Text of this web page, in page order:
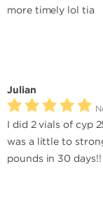
more timely lol tia
Julian
I did 2 vials of cyp
was a little to
pounds in 30 days!!